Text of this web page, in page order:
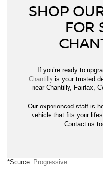
SHOP
FOR
If you’re ready to
Chantillyis your trusted
near Chantilly, Fairfax,
Our experienced staff is
vehicle that fits your
Contact us
*Source: Progressive